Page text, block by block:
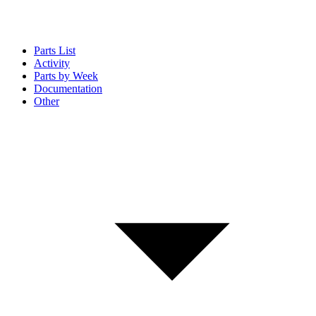
Parts List
Activity
Parts by Week
Documentation
Other